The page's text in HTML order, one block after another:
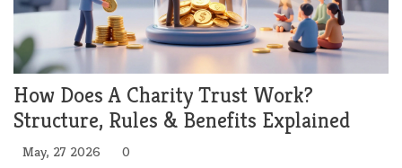
How Does A Charity Trust Work?
Structure, Rules & Benefits Explained
May, 27 2026 0